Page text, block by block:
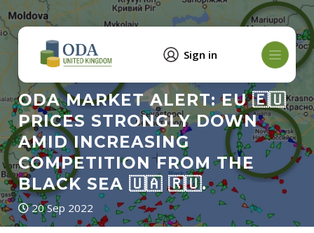
Sign in
ODA MARKET ALERT: EU 🇪🇺
PRICES STRONGLY DOWN
AMID INCREASING
COMPETITION FROM THE
BLACK SEA 🇺🇦 🇷🇺.
20 Sep 2022